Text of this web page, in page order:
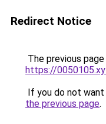
Redirect Notice
The previous
https://
If you do not
the previous page.